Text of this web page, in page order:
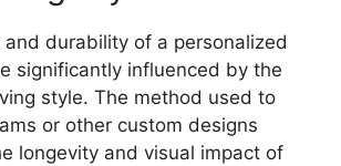
durability of a personalized
significantly influenced by the
style. The method used to
or other custom designs
longevity and visual impact of